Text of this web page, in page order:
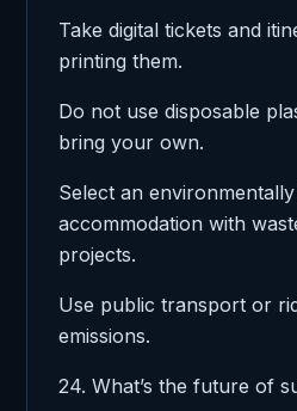
Take digital tickets and
printing them.
Do not use disposable
bring your own.
Select an
accommodation with
projects.
Use public transport or
emissions.
24. What’s the future of